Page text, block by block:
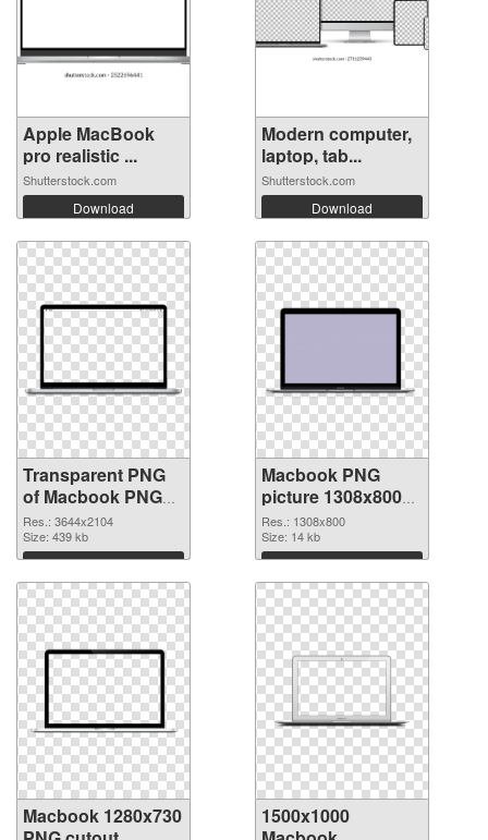
Apple MacBook
pro realistic ...
Shutterstock.com
Download
Modern computer,
laptop, tab...
Shutterstock.com
Download
Transparent PNG
of Macbook PNG
picture large
resolution
3644x2104
Res.: 3644x2104
Size: 439 kb
Download
Macbook PNG
picture 1308x800
PNG picture
Res.: 1308x800
Size: 14 kb
Download
Macbook 1280x730
1500x1000